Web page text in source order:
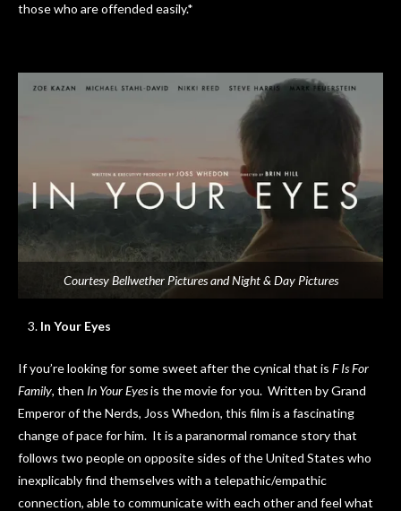
those who are offended easily.*
Courtesy Bellwether Pictures and Night & Day Pictures
In Your Eyes
If you’re looking for some sweet after the cynical that is F Is For
Family, then In Your Eyesis the movie for you. Written by Grand
Emperor of the Nerds, Joss Whedon, this film is a fascinating
change of pace for him. It is a paranormal romance story that
follows two people on opposite sides of the United States who
inexplicably find themselves with a telepathic/empathic
connection, able to communicate with each other and feel what